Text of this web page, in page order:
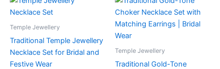
Temple Jewellery
Traditional Temple Jewellery
Necklace Set for Bridal and
Festive Wear
Temple Jewellery
Traditional Gold-Tone